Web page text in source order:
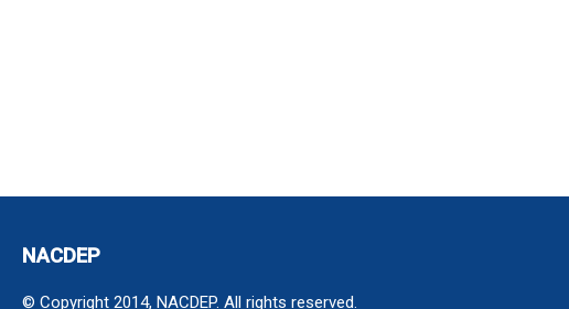
© Copyright 2014, NACDEP. All rights reserved.
NACDEP